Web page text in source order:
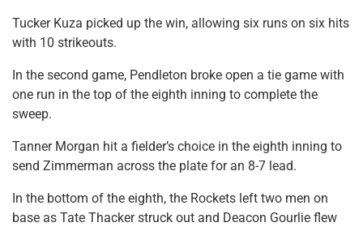
Tucker Kuza picked up the win, allowing six runs on six hits
with 10 strikeouts.
In the second game, Pendleton broke open a tie game with
one run in the top of the eighth inning to complete the
sweep.
Tanner Morgan hit a fielder’s choice in the eighth inning to
send Zimmerman across the plate for an 8-7 lead.
In the bottom of the eighth, the Rockets left two men on
base as Tate Thacker struck out and Deacon Gourlie flew